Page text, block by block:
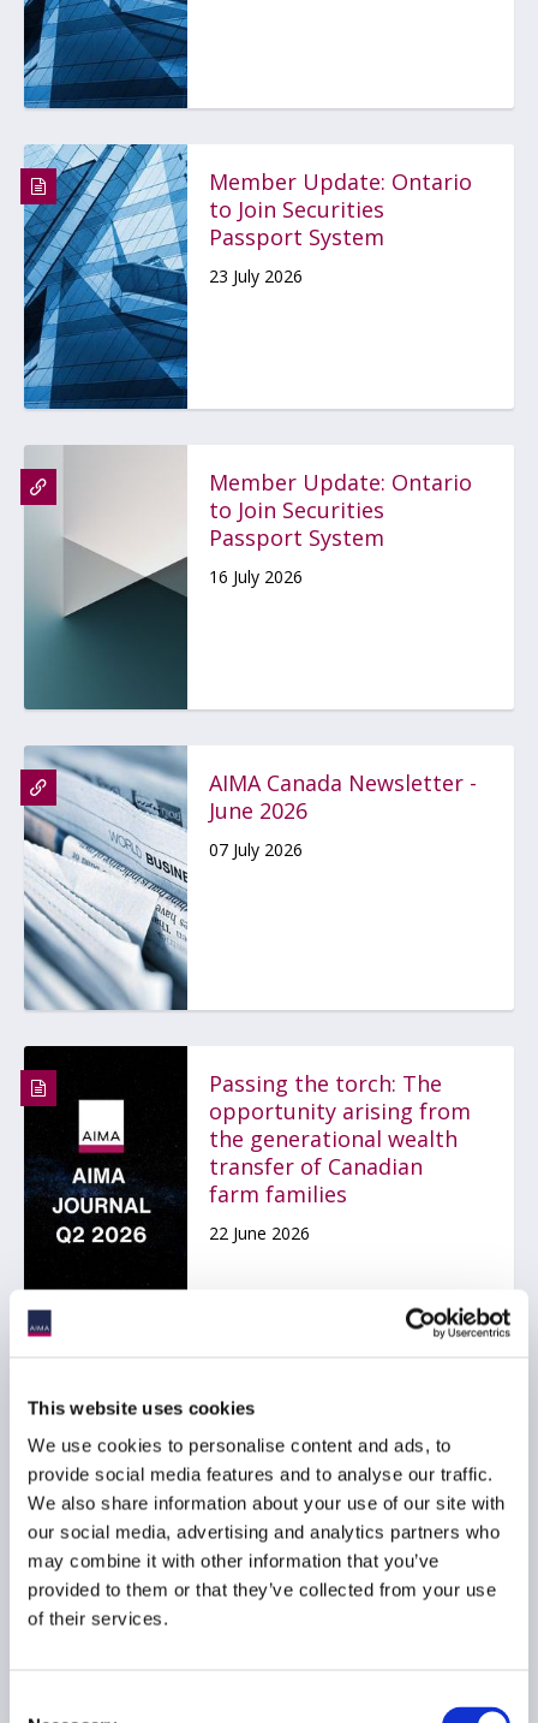
This website uses cookies
We use cookies to personalise content and ads, to
provide social media features and to analyse our traffic.
We also share information about your use of our site with
our social media, advertising and analytics partners who
may combine it with other information that you’ve
provided to them or that they’ve collected from your use
of their services.
Member Update: Ontario
to Join Securities
Passport System
23 July 2026
Member Update: Ontario
to Join Securities
Passport System
16 July 2026
AIMA Canada Newsletter -
June 2026
07 July 2026
Passing the torch: The
opportunity arising from
the generational wealth
transfer of Canadian
farm families
22 June 2026
State of Hedge Funds
2026
18 June 2026
Investment Forum 2026 -